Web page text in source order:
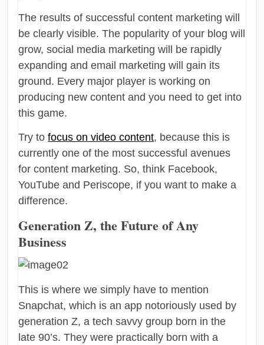
The results of successful content marketing will
be clearly visible. The popularity of your blog will
grow, social media marketing will be rapidly
expanding and email marketing will gain its
ground. Every major player is working on
producing new content and you need to get into
this game.
Try tofocus on video content, because this is
currently one of the most successful avenues
for content marketing. So, think Facebook,
YouTube and Periscope, if you want to make a
difference.
Generation Z, the Future of Any
Business
This is where we simply have to mention
Snapchat, which is an app notoriously used by
generation Z, a tech savvy group born in the
late 90’s. They were practically born with a